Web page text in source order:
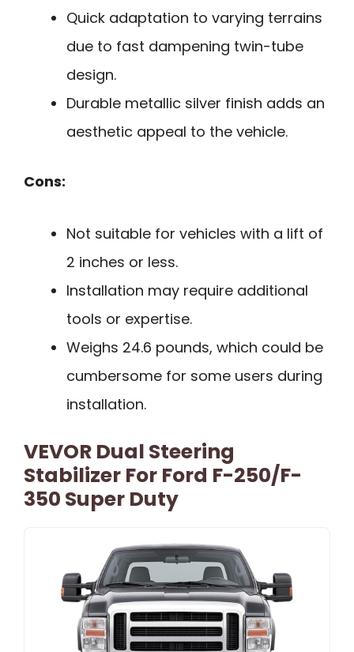
Quick adaptation to varying terrains
due to fast dampening twin-tube
design.
Durable metallic silver finish adds an
aesthetic appeal to the vehicle.
Cons:
Not suitable for vehicles with a lift of
2 inches or less.
Installation may require additional
tools or expertise.
Weighs 24.6 pounds, which could be
cumbersome for some users during
installation.
VEVOR Dual Steering
Stabilizer For Ford F-250/F-
350 Super Duty